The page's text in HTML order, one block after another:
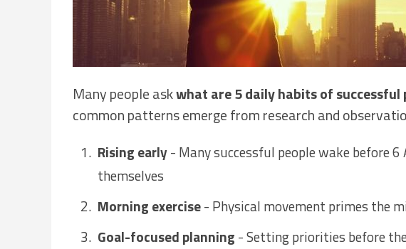
Many people askwhat are 5 daily habits of successful
common patterns emerge from research and
Rising early- Many successful people wake before
themselves
Morning exercise- Physical movement primes the
Goal-focused planning - Setting priorities before